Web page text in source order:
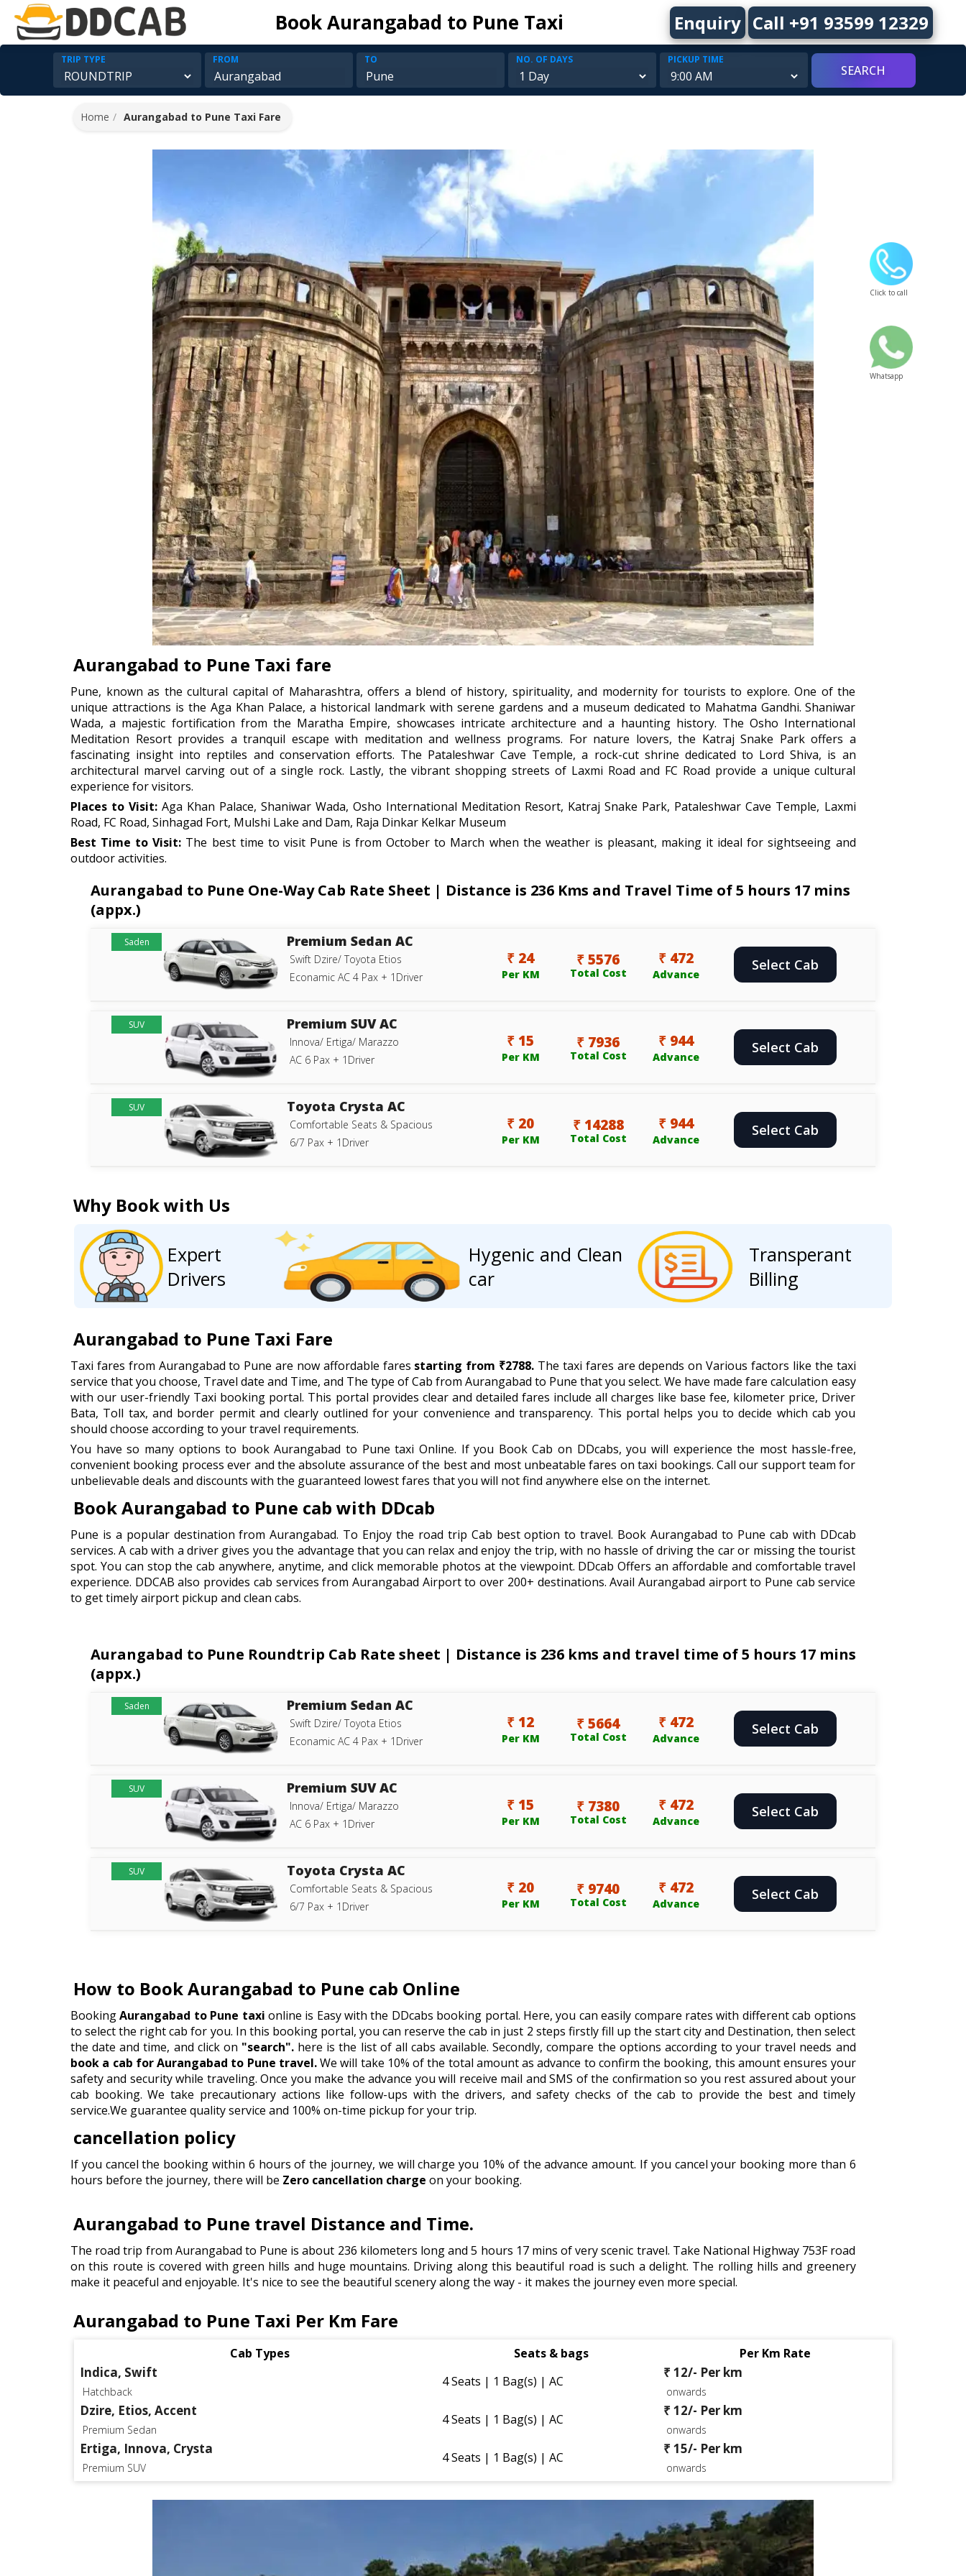
Book Aurangabad to Pune Taxi Enquiry Call +91 93599 12329
TRIP TYPE FROM TO NO. OF DAYS PICKUP TIME
Click to call
Whatsapp
Home Aurangabad to Pune Taxi Fare
Aurangabad to Pune Taxi fare
Pune, known as the cultural capital of Maharashtra, offers a blend of history, spirituality, and modernity for tourists to explore. One of the
unique attractions is the Aga Khan Palace, a historical landmark with serene gardens and a museum dedicated to Mahatma Gandhi. Shaniwar
Wada, a majestic fortification from the Maratha Empire, showcases intricate architecture and a haunting history. The Osho International
Meditation Resort provides a tranquil escape with meditation and wellness programs. For nature lovers, the Katraj Snake Park offers a
fascinating insight into reptiles and conservation efforts. The Pataleshwar Cave Temple, a rock-cut shrine dedicated to Lord Shiva, is an
architectural marvel carving out of a single rock. Lastly, the vibrant shopping streets of Laxmi Road and FC Road provide a unique cultural
experience for visitors.
Places to Visit: Aga Khan Palace, Shaniwar Wada, Osho International Meditation Resort, Katraj Snake Park, Pataleshwar Cave Temple, Laxmi
Road, FC Road, Sinhagad Fort, Mulshi Lake and Dam, Raja Dinkar Kelkar Museum
Best Time to Visit: The best time to visit Pune is from October to March when the weather is pleasant, making it ideal for sightseeing and
outdoor activities.
Aurangabad to Pune One-Way Cab Rate Sheet | Distance is 236 Kms and Travel Time of 5 hours 17 mins
(appx.)
Saden Premium Sedan AC
Swift Dzire/ Toyota Etios
Econamic AC 4 Pax + 1Driver
₹ 24
Per KM
₹ 5576
Total Cost
₹ 472
Advance
Select Cab
SUV Premium SUV AC
Innova/ Ertiga/ Marazzo
AC 6 Pax + 1Driver
₹ 15
Per KM
₹ 7936
Total Cost
₹ 944
Advance
Select Cab
SUV Toyota Crysta AC
Comfortable Seats & Spacious
6/7 Pax + 1Driver
₹ 20
Per KM
₹ 14288
Total Cost
₹ 944
Advance
Select Cab
Why Book with Us
Expert
Drivers
Hygenic and Clean
car
Transperant
Billing
Aurangabad to Pune Taxi Fare
Taxi fares from Aurangabad to Pune are now affordable fares starting from ₹2788. The taxi fares are depends on Various factors like the taxi
service that you choose, Travel date and Time, and The type of Cab from Aurangabad to Pune that you select. We have made fare calculation easy
with our user-friendly Taxi booking portal. This portal provides clear and detailed fares include all charges like base fee, kilometer price, Driver
Bata, Toll tax, and border permit and clearly outlined for your convenience and transparency. This portal helps you to decide which cab you
should choose according to your travel requirements.
You have so many options to book Aurangabad to Pune taxi Online. If you Book Cab on DDcabs, you will experience the most hassle-free,
convenient booking process ever and the absolute assurance of the best and most unbeatable fares on taxi bookings. Call our support team for
unbelievable deals and discounts with the guaranteed lowest fares that you will not find anywhere else on the internet.
Book Aurangabad to Pune cab with DDcab
Pune is a popular destination from Aurangabad. To Enjoy the road trip Cab best option to travel. Book Aurangabad to Pune cab with DDcab
services. A cab with a driver gives you the advantage that you can relax and enjoy the trip, with no hassle of driving the car or missing the tourist
spot. You can stop the cab anywhere, anytime, and click memorable photos at the viewpoint. DDcab Offers an affordable and comfortable travel
experience. DDCAB also provides cab services from Aurangabad Airport to over 200+ destinations. Avail Aurangabad airport to Pune cab service
to get timely airport pickup and clean cabs.
Aurangabad to Pune Roundtrip Cab Rate sheet | Distance is 236 kms and travel time of 5 hours 17 mins
(appx.)
Saden Premium Sedan AC
Swift Dzire/ Toyota Etios
Econamic AC 4 Pax + 1Driver
₹ 12
Per KM
₹ 5664
Total Cost
₹ 472
Advance
Select Cab
SUV Premium SUV AC
Innova/ Ertiga/ Marazzo
AC 6 Pax + 1Driver
₹ 15
Per KM
₹ 7380
Total Cost
₹ 472
Advance
Select Cab
SUV Toyota Crysta AC
Comfortable Seats & Spacious
6/7 Pax + 1Driver
₹ 20
Per KM
₹ 9740
Total Cost
₹ 472
Advance
Select Cab
How to Book Aurangabad to Pune cab Online
BookingAurangabad to Pune taxi online is Easy with the DDcabs booking portal. Here, you can easily compare rates with different cab options
to select the right cab for you. In this booking portal, you can reserve the cab in just 2 steps firstly fill up the start city and Destination, then select
the date and time, and click on "search".here is the list of all cabs available. Secondly, compare the options according to your travel needs and
book a cab for Aurangabad to Pune travel.We will take 10% of the total amount as advance to confirm the booking, this amount ensures your
safety and security while traveling. Once you make the advance you will receive mail and SMS of the confirmation so you rest assured about your
cab booking. We take precautionary actions like follow-ups with the drivers, and safety checks of the cab to provide the best and timely
service.We guarantee quality service and 100% on-time pickup for your trip.
cancellation policy
If you cancel the booking within 6 hours of the journey, we will charge you 10% of the advance amount. If you cancel your booking more than 6
hours before the journey, there will be Zero cancellation charge on your booking.
Aurangabad to Pune travel Distance and Time.
The road trip from Aurangabad to Pune is about 236 kilometers long and 5 hours 17 mins of very scenic travel. Take National Highway 753F road
on this route is covered with green hills and huge mountains. Driving along this beautiful road is such a delight. The rolling hills and greenery
make it peaceful and enjoyable. It's nice to see the beautiful scenery along the way - it makes the journey even more special.
Aurangabad to Pune Taxi Per Km Fare
Cab Types Seats & bags Per Km Rate
Indica, Swift
Hatchback
4 Seats | 1 Bag(s) | AC
₹ 12/- Per km
onwards
Dzire, Etios, Accent
Premium Sedan
4 Seats | 1 Bag(s) | AC
₹ 12/- Per km
onwards
Ertiga, Innova, Crysta
Premium SUV
4 Seats | 1 Bag(s) | AC
₹ 15/- Per km
onwards